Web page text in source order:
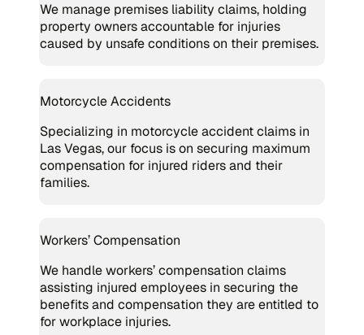
We manage premises liability claims, holding
property owners accountable for injuries
caused by unsafe conditions on their premises.
Motorcycle Accidents
Specializing in motorcycle accident claims in
Las Vegas, our focus is on securing maximum
compensation for injured riders and their
families.
Workers’ Compensation
We handle workers’ compensation claims
assisting injured employees in securing the
benefits and compensation they are entitled to
for workplace injuries.